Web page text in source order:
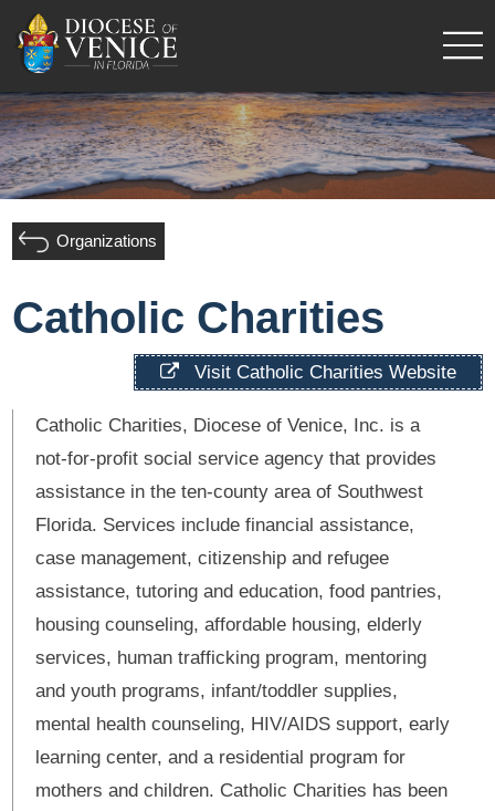
Organizations
Catholic Charities
Visit Catholic Charities Website
Catholic Charities, Diocese of Venice, Inc. is a
not-for-profit social service agency that provides
assistance in the ten-county area of Southwest
Florida. Services include financial assistance,
case management, citizenship and refugee
assistance, tutoring and education, food pantries,
housing counseling, affordable housing, elderly
services, human trafficking program, mentoring
and youth programs, infant/toddler supplies,
mental health counseling, HIV/AIDS support, early
learning center, and a residential program for
mothers and children. Catholic Charities has been